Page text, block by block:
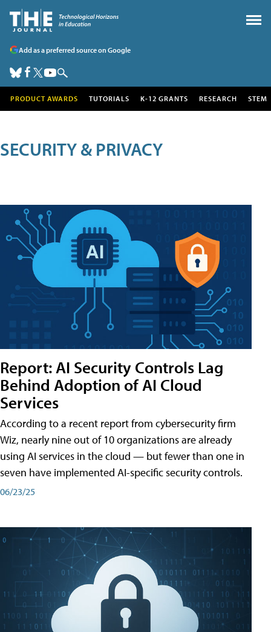
Add as a preferred source on Google
PRODUCT AWARDS TUTORIALS K-12 GRANTS RESEARCH STEM
SECURITY & PRIVACY
Report: AI Security Controls Lag
Behind Adoption of AI Cloud
Services
According to a recent report from cybersecurity firm
Wiz, nearly nine out of 10 organizations are already
using AI services in the cloud — but fewer than one in
seven have implemented AI-specific security controls.
06/23/25